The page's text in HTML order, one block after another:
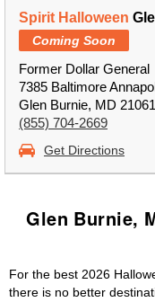
Spirit Halloween
Coming Soon
Former Dollar General
7385 Baltimore
Glen Burnie, MD 21061
(855) 704-2669
Get Directions
Glen Burnie,
For the best 2026
there is no better